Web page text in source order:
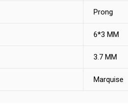
Prong
6*3 MM
3.7 MM
Marquise